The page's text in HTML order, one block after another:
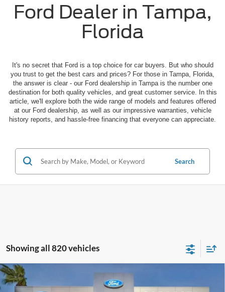
Ford Dealer in Tampa,
Florida
It's no secret that Ford is a top choice for car buyers. But who should
you trust to get the best cars and prices? For those in Tampa, Florida,
the answer is clear - our Ford dealership in Tampa is the number one
destination for both quality vehicles, and great customer service. In this
article, we'll explore both the wide range of models and features offered
at our Ford dealership, as well as our impressive warranties, vehicle
history reports, and hassle-free financing that everyone can appreciate.
Search
Showing all 820 vehicles
2026Ford Escape $27,885
Compare Vehicle